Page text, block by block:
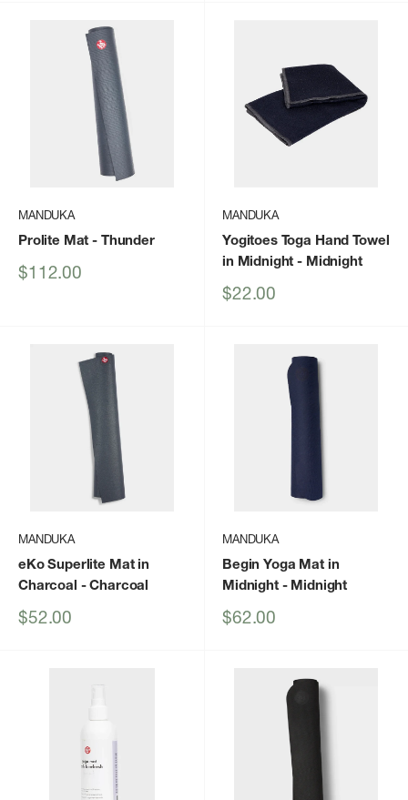
MANDUKA
Prolite Mat - Thunder
Sale
$112.00
MANDUKA
Yogitoes Toga Hand Towel
in Midnight - Midnight
Sale
$22.00
MANDUKA
eKo Superlite Mat in
Charcoal - Charcoal
Sale
$52.00
MANDUKA
Begin Yoga Mat in
Midnight- Midnight
Sale
$62.00